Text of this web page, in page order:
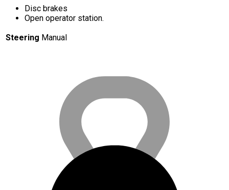
Disc brakes
Open operator station.
Steering Manual